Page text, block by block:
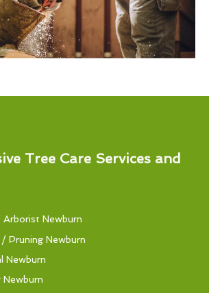
Tree Care Services and
Newburn
Pruning Newburn
Newburn